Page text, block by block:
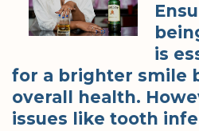
is
for a brighter smile
overall health.
issues like tooth